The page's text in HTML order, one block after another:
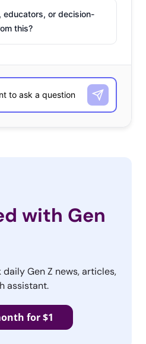
educators, or decision-
this?
with Gen
Gen Z news, articles,
assistant.
for $1